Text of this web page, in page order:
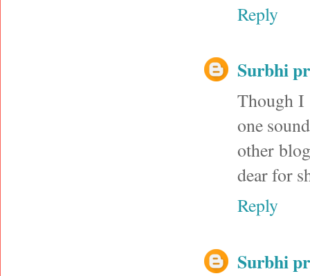
Reply
Surbhi
Though I
one
other
dear for
Reply
Surbhi